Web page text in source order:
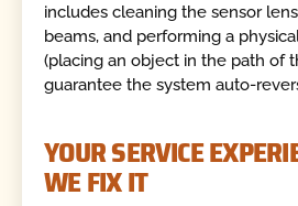
includes cleaning the sensor
beams, and performing a
(placing an object in the path of
guarantee the system auto-
YOUR SERVICE
WE FIX IT